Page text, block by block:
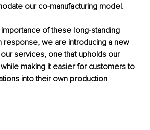
our co-manufacturing model.
of these long-standing
response, we are introducing a new
services, one that upholds our
making it easier for customers to
into their own production